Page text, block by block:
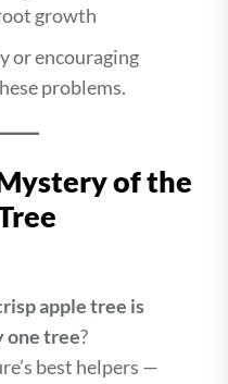
growth
or encouraging
problems.
of the
apple tree is
one tree?
best helpers —